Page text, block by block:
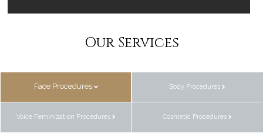
Our Services
Face Procedures Body Procedures
Voice Feminization Procedures Cosmetic Procedures